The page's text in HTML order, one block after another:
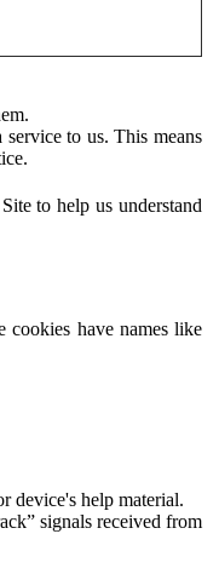
to us. This means
to help us understand
cookies have names like
device's help material.
signals received from